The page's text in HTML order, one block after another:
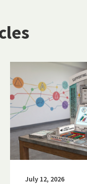
July 12, 2026